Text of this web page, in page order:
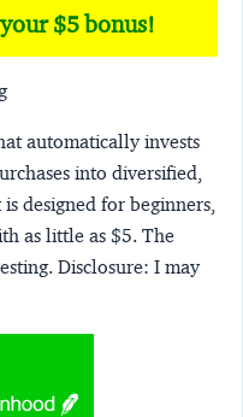
$5 bonus!
automatically invests
into diversified,
designed for beginners,
as little as $5. The
Disclosure: I may